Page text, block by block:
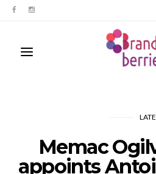
Memac
appoints